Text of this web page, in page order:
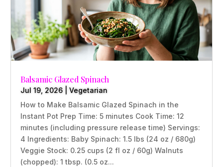
Balsamic Glazed Spinach
Jul 19, 2026 |Vegetarian
How to Make Balsamic Glazed Spinach in the
Instant Pot Prep Time: 5 minutes Cook Time: 12
minutes (including pressure release time) Servings:
4 Ingredients: Baby Spinach: 1.5 lbs (24 oz / 680g)
Veggie Stock: 0.25 cups (2 fl oz / 60g) Walnuts
(chopped): 1 tbsp. (0.5 oz...